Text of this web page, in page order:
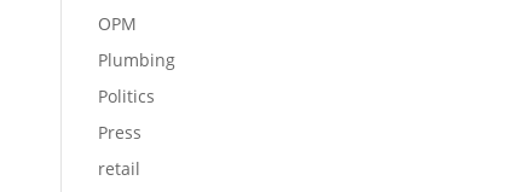
OPM
Plumbing
Politics
Press
retail